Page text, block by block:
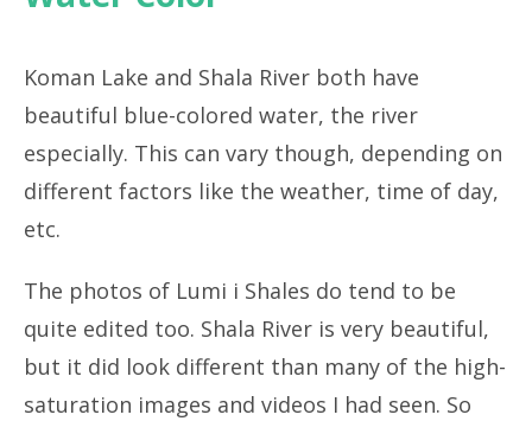
Koman Lake and Shala River both have
beautiful blue-colored water, the river
especially. This can vary though, depending on
different factors like the weather, time of day,
etc.
The photos of Lumi i Shales do tend to be
quite edited too. Shala River is very beautiful,
but it did look different than many of the high-
saturation images and videos I had seen. So